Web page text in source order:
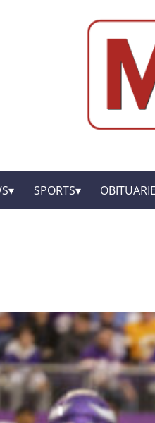
SPORTS